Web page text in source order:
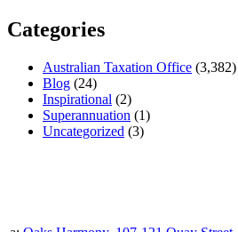
Categories
Australian Taxation Office (3,382)
Blog (24)
Inspirational (2)
Superannuation (1)
Uncategorized (3)